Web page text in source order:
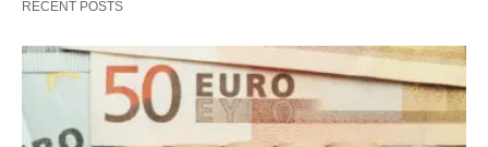
RECENT POSTS